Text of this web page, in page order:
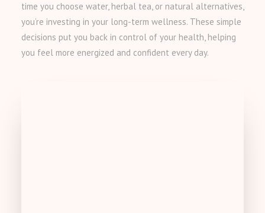
time you choose water, herbal tea, or natural alternatives,
you’re investing in your long-term wellness. These simple
decisions put you back in control of your health, helping
you feel more energized and confident every day.